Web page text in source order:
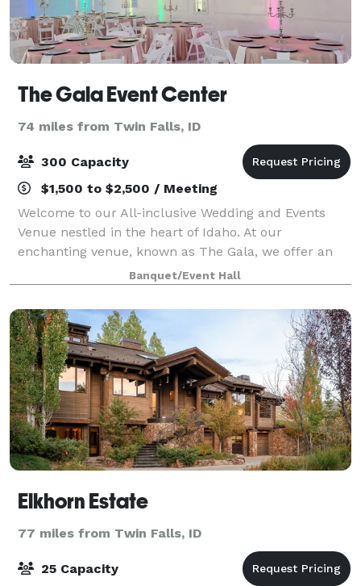
The Gala Event Center
74 miles from Twin Falls, ID
300 Capacity
$1,500 to $2,500 / Meeting
Welcome to our All-inclusive Wedding and Events
Venue nestled in the heart of Idaho. At our
enchanting venue, known as The Gala, we offer an
unforgettable experience under our spectacular
magic ceiling. Immerse yourself in the enchantment
a
Banquet/Event Hall
Elkhorn Estate
77 miles from Twin Falls, ID
25 Capacity